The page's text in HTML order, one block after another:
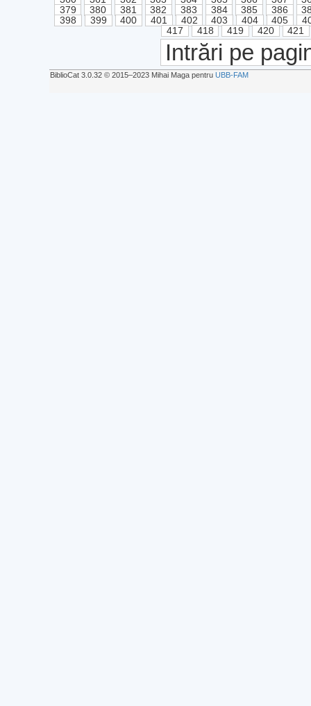
379
380 381 382 383 384 385 386
398
399 400 401 402 403 404 405
417
418 419 420 421
Intrări pe
BiblioCat 3.0.32 © 2015‒2023 Mihai Maga pentru UBB-FAM